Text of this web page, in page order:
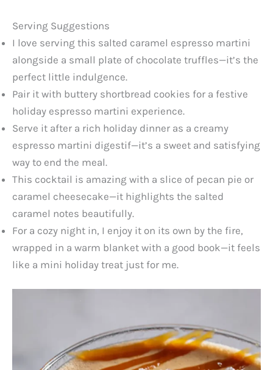
Serving Suggestions
I love serving this salted caramel espresso martini
alongside a small plate of chocolate truffles—it’s the
perfect little indulgence.
Pair it with buttery shortbread cookies for a festive
holiday espresso martini experience.
Serve it after a rich holiday dinner as a creamy
espresso martini digestif—it’s a sweet and satisfying
way to end the meal.
This cocktail is amazing with a slice of pecan pie or
caramel cheesecake—it highlights the salted
caramel notes beautifully.
For a cozy night in, I enjoy it on its own by the fire,
wrapped in a warm blanket with a good book—it feels
like a mini holiday treat just for me.